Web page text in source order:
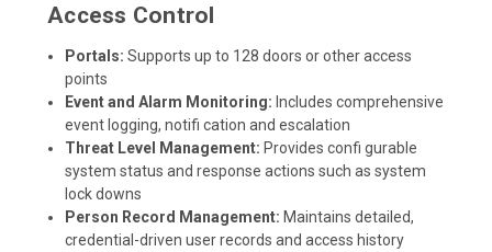
Access Control
Portals: Supports up to 128 doors or other access
points
Event and Alarm Monitoring: Includes comprehensive
event logging, notifi cation and escalation
Threat Level Management: Provides confi gurable
system status and response actions such as system
lock downs
Person Record Management: Maintains detailed,
credential-driven user records and access history